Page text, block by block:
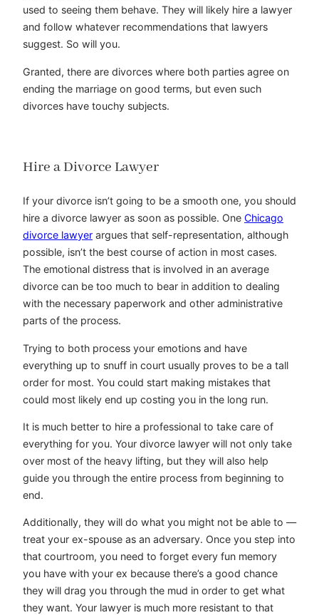
used to seeing them behave. They will likely hire a lawyer
and follow whatever recommendations that lawyers
suggest. So will you.
Granted, there are divorces where both parties agree on
ending the marriage on good terms, but even such
divorces have touchy subjects.
Hire a Divorce Lawyer
If your divorce isn’t going to be a smooth one, you should
hire a divorce lawyer as soon as possible. One Chicago
divorce lawyer argues that self-representation, although
possible, isn’t the best course of action in most cases.
The emotional distress that is involved in an average
divorce can be too much to bear in addition to dealing
with the necessary paperwork and other administrative
parts of the process.
Trying to both process your emotions and have
everything up to snuff in court usually proves to be a tall
order for most. You could start making mistakes that
could most likely end up costing you in the long run.
It is much better to hire a professional to take care of
everything for you. Your divorce lawyer will not only take
over most of the heavy lifting, but they will also help
guide you through the entire process from beginning to
end.
Additionally, they will do what you might not be able to —
treat your ex-spouse as an adversary. Once you step into
that courtroom, you need to forget every fun memory
you have with your ex because there’s a good chance
they will drag you through the mud in order to get what
they want. Your lawyer is much more resistant to that